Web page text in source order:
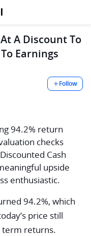
A Discount To
Earnings
Follow
94.2% return
checks
Cash
upside
enthusiastic.
94.2%, which
price still
term returns.